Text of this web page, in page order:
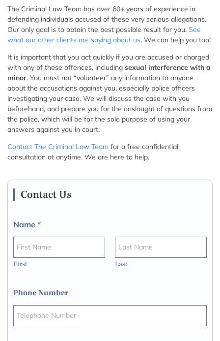
The Criminal Law Team has over 60+ years of experience in
defending individuals accused of these very serious allegations.
Our only goal is to obtain the best possible result for you. See
what our other clients are saying about us. We can help you too!
It is important that you act quickly if you are accused or charged
with any of these offences, including sexual interference with a
minor. You must not “volunteer” any information to anyone
about the accusations against you, especially police officers
investigating your case. We will discuss the case with you
beforehand, and prepare you for the onslaught of questions from
the police, which will be for the sole purpose of using your
answers against you in court.
Contact The Criminal Law Team for a free confidential
consultation at anytime. We are here to help.
Contact Us
Name *
First Last
Phone Number